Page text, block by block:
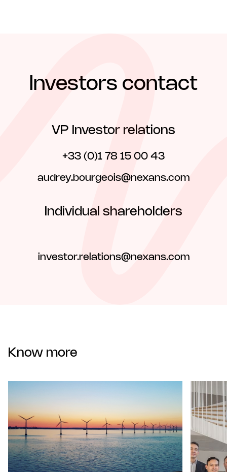
Investors contact
VP Investor relations
+33 (0)1 78 15 00 43
audrey.bourgeois@nexans.com
Individual shareholders
investor.relations@nexans.com
Know more